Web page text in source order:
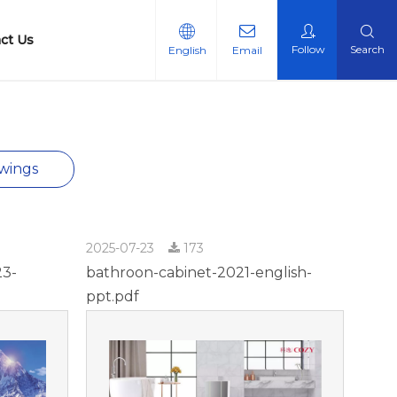
Us
English Email Follow Search
2025-07-23 173
bathroon-cabinet-2021-english-
ppt.pdf